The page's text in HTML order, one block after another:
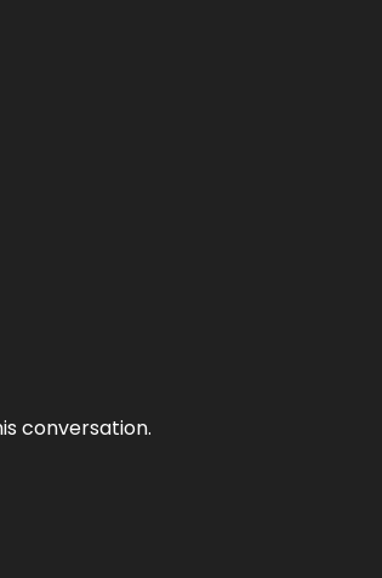
conversation.